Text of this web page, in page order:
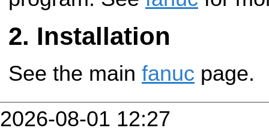
Installation
See the main fanuc page.
2026-08-01 12:27